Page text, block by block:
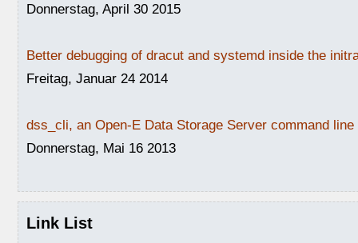
Donnerstag, April 30 2015
Better debugging of dracut and systemd inside the
Freitag, Januar 24 2014
dss_cli, an Open-E Data Storage Server command
Donnerstag, Mai 16 2013
Link List